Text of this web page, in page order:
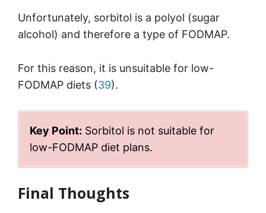
Unfortunately, sorbitol is a polyol (sugar
alcohol) and therefore a type of FODMAP.
For this reason, it is unsuitable for low-
FODMAP diets (39).
Key Point: Sorbitol is not suitable for
low-FODMAP diet plans.
Final Thoughts